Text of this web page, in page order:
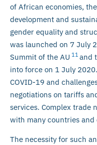
of African economies,
development and
gender equality and
was launched on 7 July
Summit of the AU 11 and
into force on 1 July
COVID-19 and
negotiations on tariffs
services. Complex trade
with many countries
The necessity for such